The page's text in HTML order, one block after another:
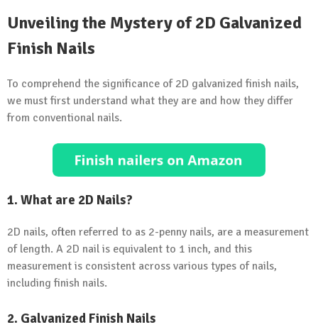
Unveiling the Mystery of 2D Galvanized
Finish Nails
To comprehend the significance of 2D galvanized finish nails,
we must first understand what they are and how they differ
from conventional nails.
1. What are 2D Nails?
2D nails, often referred to as 2-penny nails, are a measurement
of length. A 2D nail is equivalent to 1 inch, and this
measurement is consistent across various types of nails,
including finish nails.
2. Galvanized Finish Nails